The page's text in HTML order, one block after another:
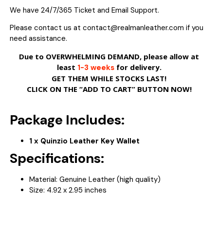
We have 24/7/365 Ticket and Email Support.
Please contact us at contact@realmanleather.com if you
need assistance.
Due to OVERWHELMING DEMAND, please allow at
least 1-3 weeks for delivery.
GET THEM WHILE STOCKS LAST!
CLICK ON THE “ADD TO CART” BUTTON NOW!
Package Includes:
1 x Quinzio Leather Key Wallet
Specifications:
Material: Genuine Leather (high quality)
Size: 4.92 x 2.95 inches